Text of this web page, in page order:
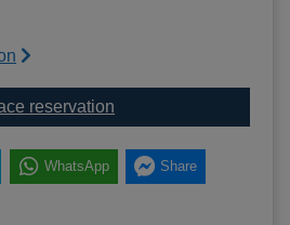
reservation
WhatsApp Share